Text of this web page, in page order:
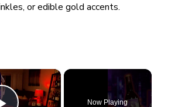
or edible gold accents.
×
Now Playing